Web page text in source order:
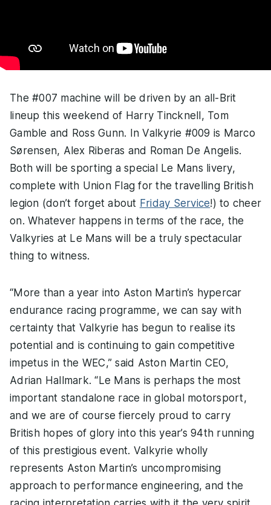
The #007 machine will be driven by an all-Brit
lineup this weekend of Harry Tincknell, Tom
Gamble and Ross Gunn. In Valkyrie #009 is Marco
Sørensen, Alex Riberas and Roman De Angelis.
Both will be sporting a special Le Mans livery,
complete with Union Flag for the travelling British
legion (don’t forget about Friday Service!) to cheer
on. Whatever happens in terms of the race, the
Valkyries at Le Mans will be a truly spectacular
thing to witness.
“More than a year into Aston Martin’s hypercar
endurance racing programme, we can say with
certainty that Valkyrie has begun to realise its
potential and is continuing to gain competitive
impetus in the WEC,” said Aston Martin CEO,
Adrian Hallmark. “Le Mans is perhaps the most
important standalone race in global motorsport,
and we are of course fiercely proud to carry
British hopes of glory into this year’s 94th running
of this prestigious event. Valkyrie wholly
represents Aston Martin’s uncompromising
approach to performance engineering, and the